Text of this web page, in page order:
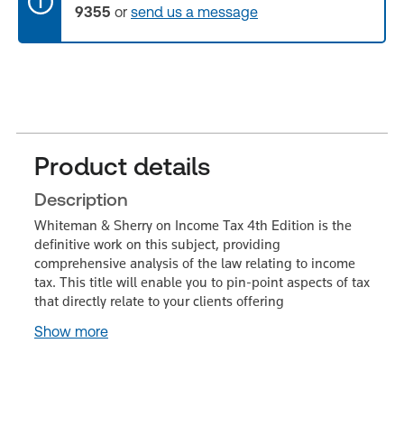
9355 or send us a message
Product details
Description
Whiteman & Sherry on Income Tax 4th Edition is the
definitive work on this subject, providing
comprehensive analysis of the law relating to income
tax. This title will enable you to pin-point aspects of tax
that directly relate to your clients offering
Show more